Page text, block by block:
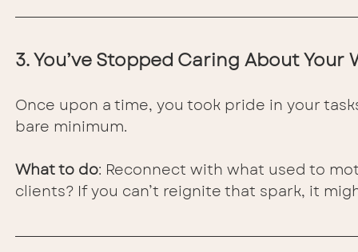
3. You’ve Stopped Caring About Your
Once upon a time, you took pride in your
bare minimum.
What to do: Reconnect with what used to
clients? If you can’t reignite that spark, it